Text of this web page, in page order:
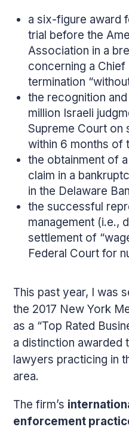
a six-figure award
trial before the
Association in a
concerning a
termination
the recognition
million Israeli
Supreme Court on
within 6 months of
the obtainment of
claim in a
in the Delaware
the successful
management (i.e.,
settlement of
Federal Court for
This past year, I was
the 2017 New York
as a “Top Rated
a distinction
lawyers practicing in
area.
The firm’s
enforcement